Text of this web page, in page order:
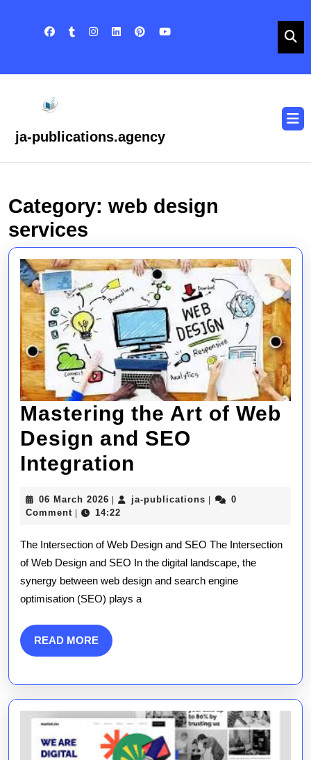
ja-publications.agency
Category: web design
services
Mastering the Art of Web
Design and SEO
Integration
of
Web
Design
06 March 2026 06
March
ja-publications ja-
0
Comment
14:22
The Intersection of Web Design and SEO The Intersection
of Web Design and SEO In the digital landscape, the
synergy between web design and search engine
optimisation (SEO) plays a
READ MOREREAD
MORE